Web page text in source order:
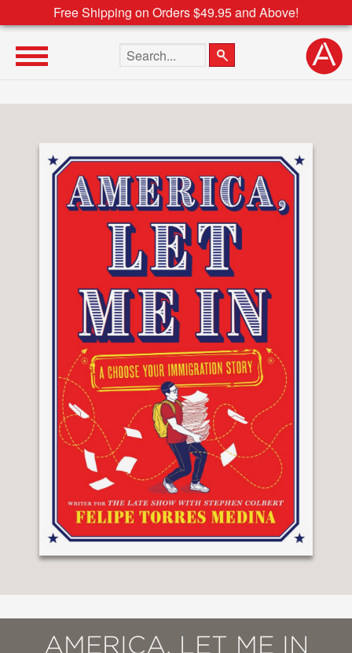
Free Shipping on Orders $49.95 and Above!
Search the site
AMERICA, LET ME IN